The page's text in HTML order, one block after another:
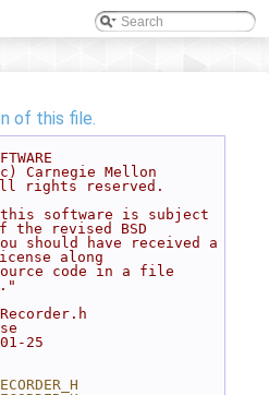
of this file.
Carnegie Mellon
rights reserved.
software is subject
the revised BSD
should have received a
along
code in a file
25